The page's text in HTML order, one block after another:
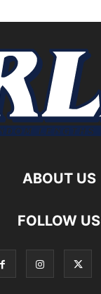
ABOUT US
FOLLOW US